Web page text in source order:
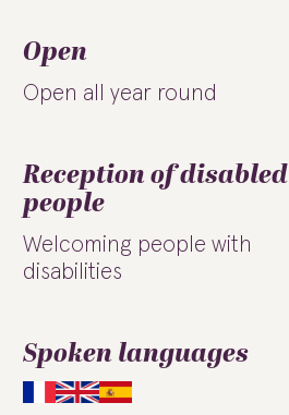
Open
Open all year round
Reception of disabled
people
Welcoming people with
disabilities
Spoken languages